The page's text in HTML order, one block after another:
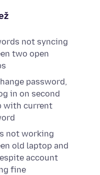
not syncing
two open
password,
in on second
with current
not working
old laptop and
account
fine